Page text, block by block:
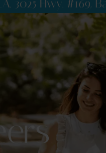
3025 Hwy. #169,